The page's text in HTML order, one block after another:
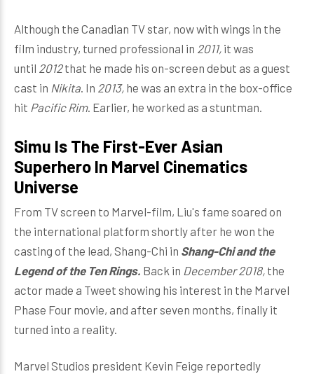
Although the Canadian TV star, now with wings in the
film industry, turned professional in 2011, it was
until 2012that he made his on-screen debut as a guest
cast in Nikita . In 2013, he was an extra in the box-office
hit Pacific Rim. Earlier, he worked as a stuntman.
Simu Is The First-Ever Asian
Superhero In Marvel Cinematics
Universe
From TV screen to Marvel-film, Liu's fame soared on
the international platform shortly after he won the
casting of the lead, Shang-Chi in Shang-Chi and the
Legend of the Ten Rings. Back in December 2018, the
actor made a Tweet showing his interest in the Marvel
Phase Four movie, and after seven months, finally it
turned into a reality.
Marvel Studios president Kevin Feige reportedly